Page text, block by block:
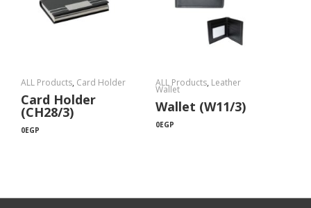
ALL Products, Card Holder
Card Holder
(CH28/3)
0EGP
ALL Products, Leather
Wallet
Wallet (W11/3)
0EGP